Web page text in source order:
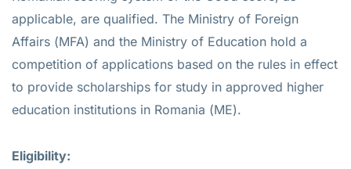
applicable, are qualified. The Ministry of Foreign
Affairs (MFA) and the Ministry of Education hold a
competition of applications based on the rules in effect
to provide scholarships for study in approved higher
education institutions in Romania (ME).
Eligibility: